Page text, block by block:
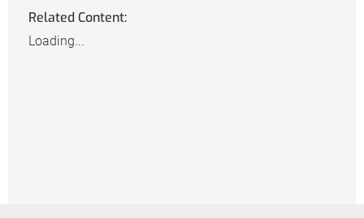
Related Content:
Loading...